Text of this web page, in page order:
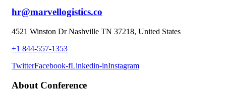
hr@marvellogistics.co
4521 Winston Dr Nashville TN 37218, United States
+1 844-557-1353
TwitterFacebook-fLinkedin-inInstagram
About Conference